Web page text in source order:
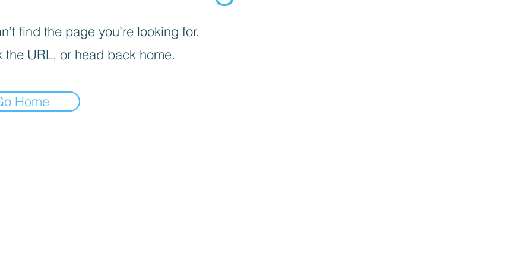
find the page you’re looking for.
the URL, or head back home.
Home